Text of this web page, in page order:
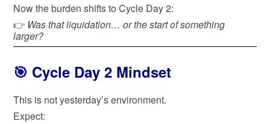
Now the burden shifts to Cycle Day 2:
👉 Was that liquidation… or the start of something
larger?
🎯 Cycle Day 2 Mindset
This is not yesterday’s environment.
Expect: